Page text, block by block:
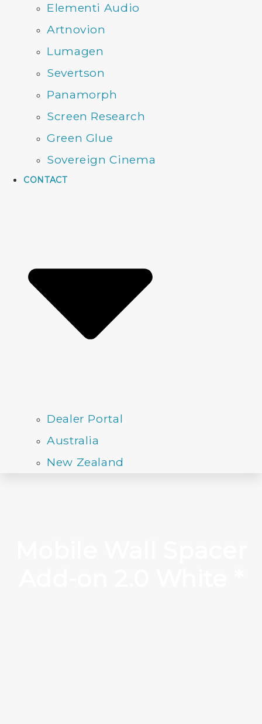
Elementi Audio
Artnovion
Lumagen
Severtson
Panamorph
Screen Research
Green Glue
Sovereign Cinema
CONTACT
Dealer Portal
Australia
New Zealand